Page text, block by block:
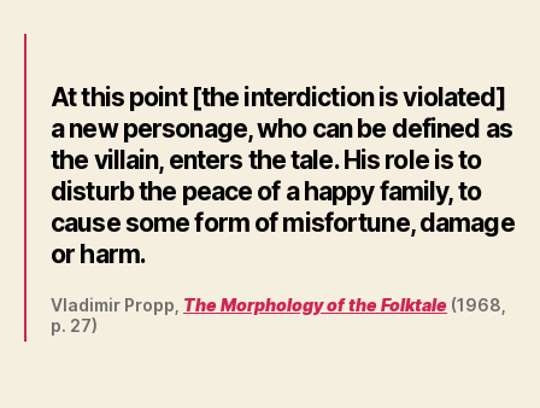
At this point [the interdiction is violated]
a new personage, who can be defined as
the villain, enters the tale. His role is to
disturb the peace of a happy family, to
cause some form of misfortune, damage
or harm.
Vladimir Propp, The Morphology of the Folktale (1968,
p. 27)